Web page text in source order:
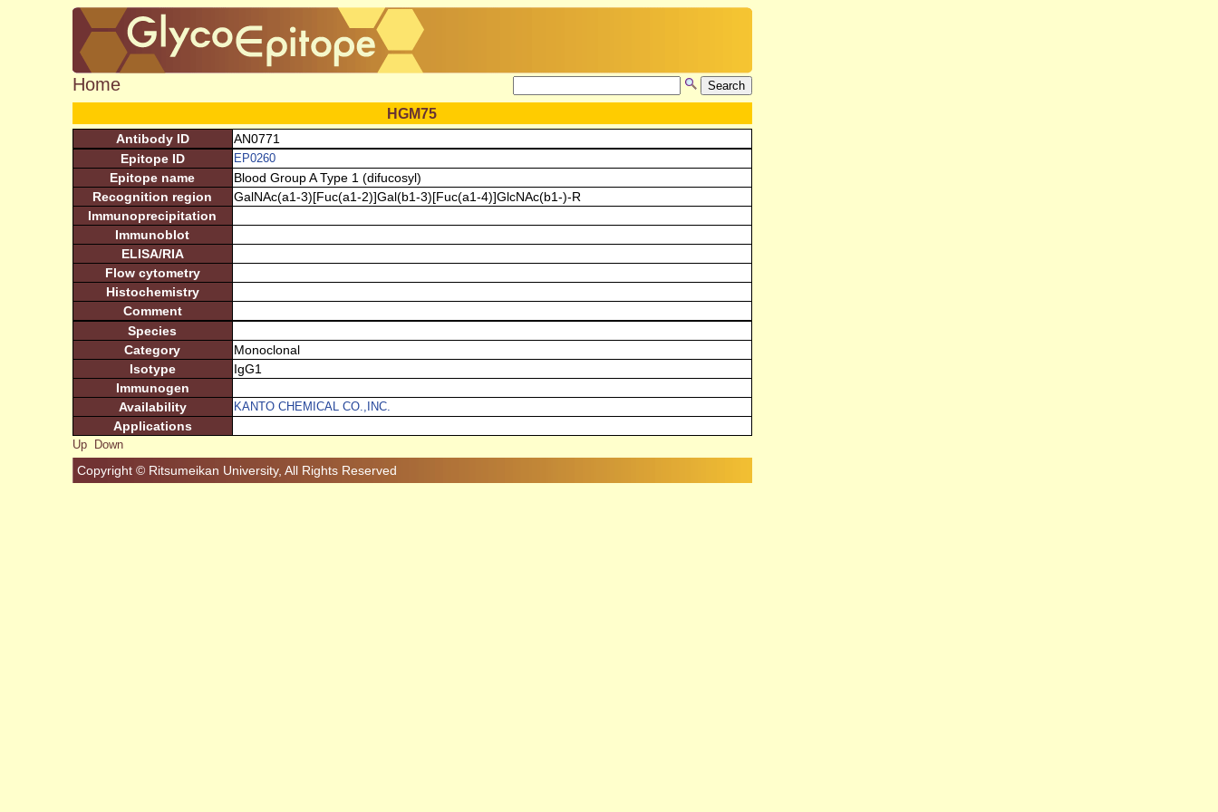
Home
HGM75
Antibody ID
AN0771
Epitope ID
EP0260
Epitope name
Blood Group A Type 1 (difucosyl)
Recognition region
GalNAc(a1-3)[Fuc(a1-2)]Gal(b1-3)[Fuc(a1-4)]GlcNAc(b1-)-R
Immunoprecipitation
Immunoblot
ELISA/RIA
Flow cytometry
Histochemistry
Comment
Species
Category
Monoclonal
Isotype
IgG1
Immunogen
Availability
KANTO CHEMICAL CO.,INC.
Applications
Up Down
Copyright © Ritsumeikan University, All Rights Reserved